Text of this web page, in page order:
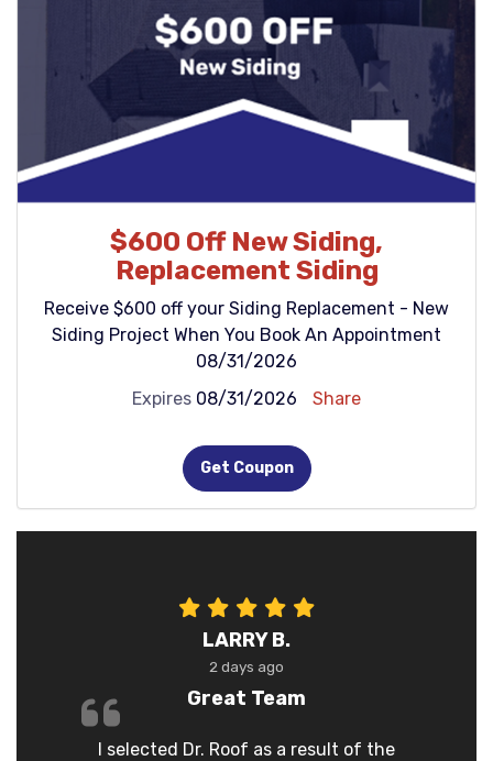
$600 Off New Siding,
Replacement Siding
Receive $600 off your Siding Replacement - New
Siding Project When You Book An Appointment
08/31/2026
Expires 08/31/2026 Share
Get Coupon
LARRY B.
2 days ago
Great Team
I selected Dr. Roof as a result of the